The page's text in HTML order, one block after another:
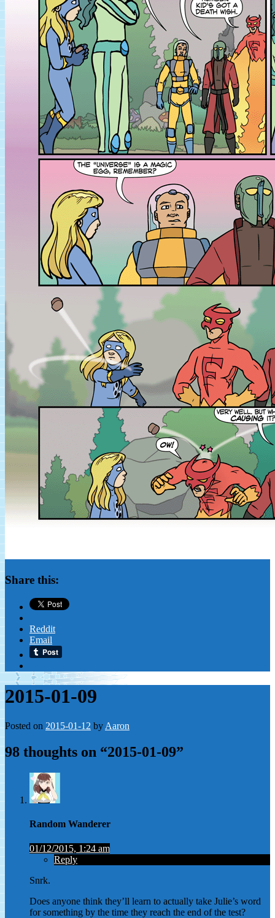
Share this:
Reddit
Email
2015-01-09
Posted on 2015-01-12 by Aaron
98 thoughts on “2015-01-09”
Random Wanderer
01/12/2015, 1:24 am
Reply
Snrk.
Does anyone think they’ll learn to actually take Julie’s word
for something by the time they reach the end of the test?